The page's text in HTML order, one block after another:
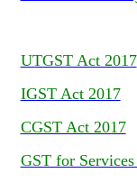
UTGST Act 2017
IGST Act 2017
CGST Act 2017
GST for